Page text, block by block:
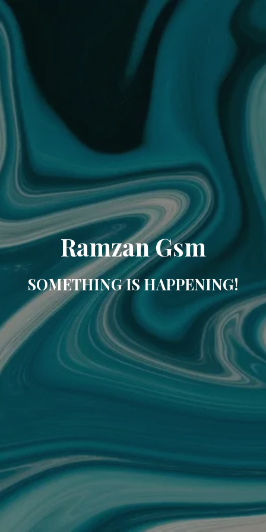
Ramzan Gsm
SOMETHING IS HAPPENING!